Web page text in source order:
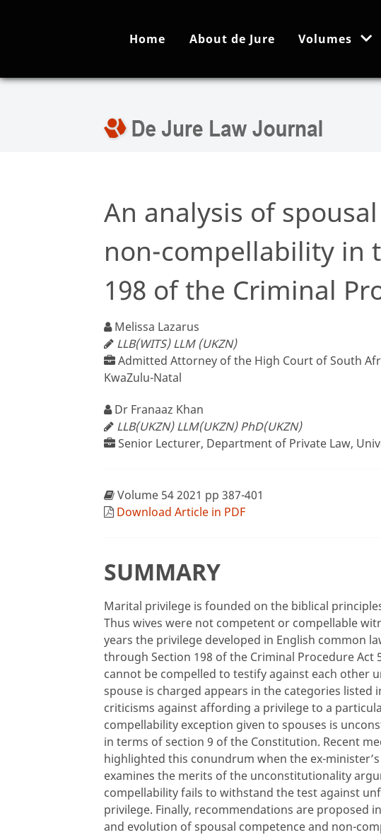
Home About de Jure Volumes
An analysis of
non-compellability in
198 of the Criminal
Melissa Lazarus
LLB(WITS) LLM (UKZN)
Admitted Attorney of the High Court of South
KwaZulu-Natal
Dr Franaaz Khan
LLB(UKZN) LLM(UKZN) PhD(UKZN)
Senior Lecturer, Department of Private Law,
Volume 54 2021 pp 387-401
Download Article in PDF
SUMMARY
Marital privilege is founded on the biblical
Thus wives were not competent or compellable
years the privilege developed in English common
through Section 198 of the Criminal Procedure Act
cannot be compelled to testify against each other
spouse is charged appears in the categories listed
criticisms against affording a privilege to a
compellability exception given to spouses is
in terms of section 9 of the Constitution. Recent
highlighted this conundrum when the ex-
examines the merits of the unconstitutionality
compellability fails to withstand the test against
privilege. Finally, recommendations are proposed
and evolution of spousal competence and non-